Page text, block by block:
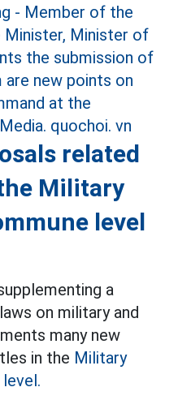
related
Military
level
a
on military and
many new
in the Military